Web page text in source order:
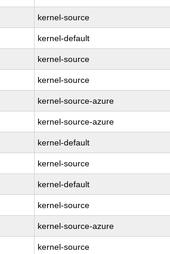
kernel-source
kernel-default
kernel-source
kernel-source
kernel-source-azure
kernel-source-azure
kernel-default
kernel-source
kernel-default
kernel-source
kernel-source-azure
kernel-source